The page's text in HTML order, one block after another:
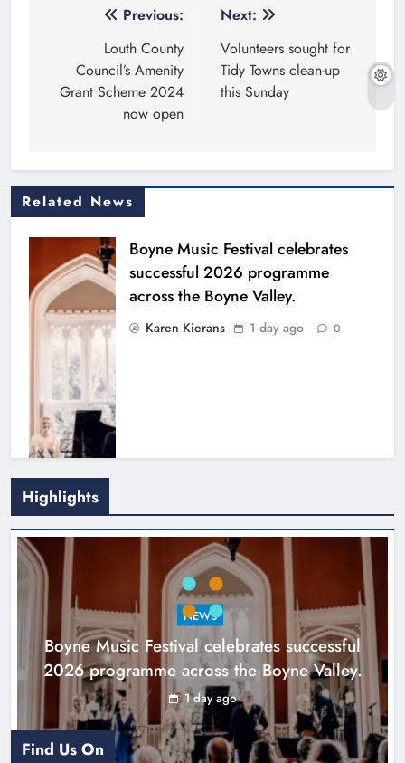
navigation
Previous:
Louth County
Council’s Amenity
Grant Scheme 2024
now open
Next:
Volunteers sought for
Tidy Towns clean-up
this Sunday
Related News
Boyne Music Festival celebrates
successful 2026 programme
across the Boyne Valley.
Karen Kierans 1 day ago 0
Joanna Byrne says new Drogheda
ambulance station must remain the
Karen Kierans 2 days ago 0
Highlights
NEWS
Boyne Music Festival celebrates successful
2026 programme across the Boyne Valley.
1 day ago
Find Us On